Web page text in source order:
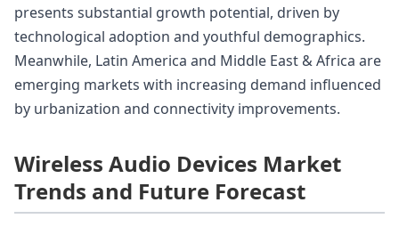
presents substantial growth potential, driven by
technological adoption and youthful demographics.
Meanwhile, Latin America and Middle East & Africa are
emerging markets with increasing demand influenced
by urbanization and connectivity improvements.
Wireless Audio Devices Market
Trends and Future Forecast